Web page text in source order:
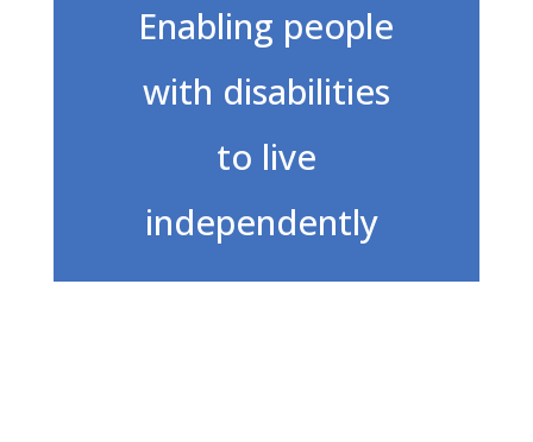
Enabling people
with disabilities
to live
independently